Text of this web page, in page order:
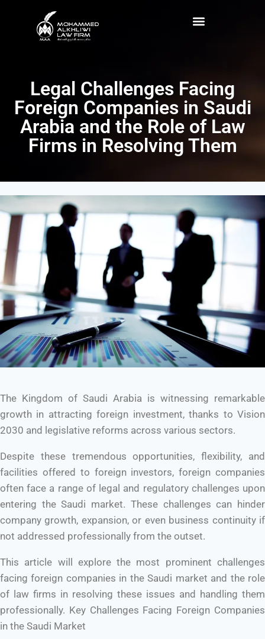
Legal Challenges Facing
Foreign Companies in Saudi
Arabia and the Role of Law
Firms in Resolving Them
The Kingdom of Saudi Arabia is witnessing remarkable
growth in attracting foreign investment, thanks to Vision
2030 and legislative reforms across various sectors.
Despite these tremendous opportunities, flexibility, and
facilities offered to foreign investors, foreign companies
often face a range of legal and regulatory challenges upon
entering the Saudi market. These challenges can hinder
company growth, expansion, or even business continuity if
not addressed professionally from the outset.
This article will explore the most prominent challenges
facing foreign companies in the Saudi market and the role
of law firms in resolving these issues and handling them
professionally. Key Challenges Facing Foreign Companies
in the Saudi Market